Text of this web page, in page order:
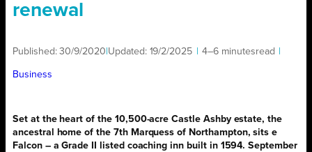
renewal
Published:30/9/2020 Updated: 19/2/2025 4–6 minutesread
Business
Set at the heart of the 10,500-acre Castle Ashby estate, the
ancestral home of the 7th Marquess of Northampton, sits e
Falcon – a Grade II listed coaching inn built in 1594. September